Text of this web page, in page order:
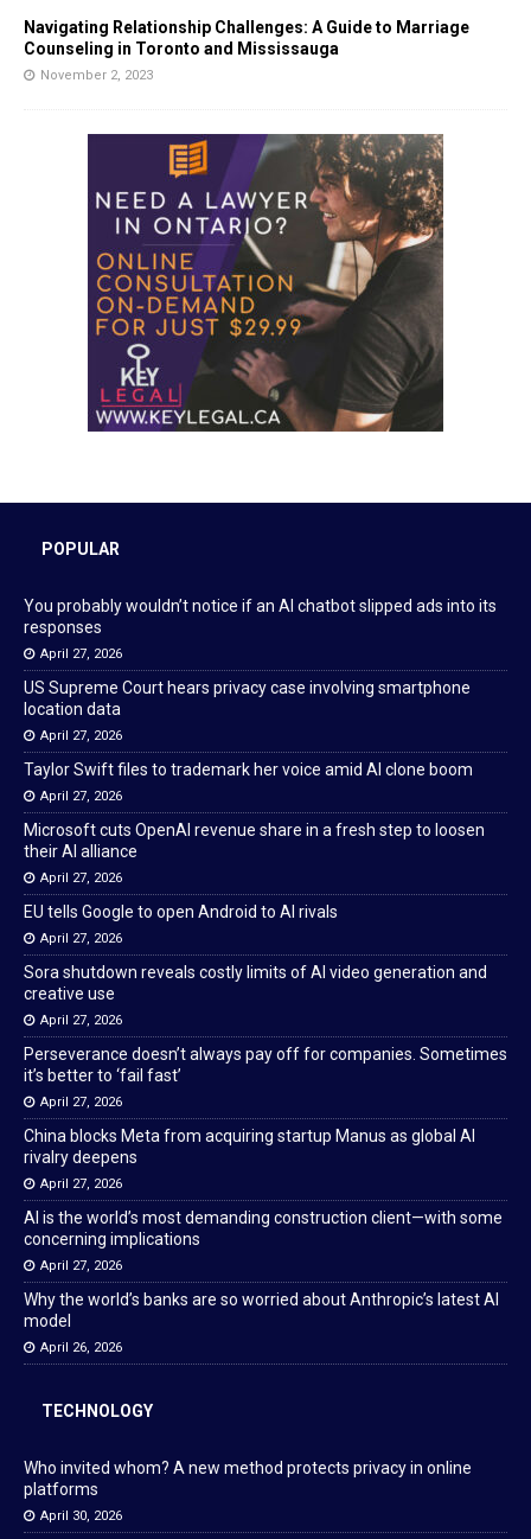
Navigating Relationship Challenges: A Guide to Marriage
Counseling in Toronto and Mississauga
November 2, 2023
POPULAR
You probably wouldn’t notice if an AI chatbot slipped ads into its
responses
April 27, 2026
US Supreme Court hears privacy case involving smartphone
location data
April 27, 2026
Taylor Swift files to trademark her voice amid AI clone boom
April 27, 2026
Microsoft cuts OpenAI revenue share in a fresh step to loosen
their AI alliance
April 27, 2026
EU tells Google to open Android to AI rivals
April 27, 2026
Sora shutdown reveals costly limits of AI video generation and
creative use
April 27, 2026
Perseverance doesn’t always pay off for companies. Sometimes
it’s better to ‘fail fast’
April 27, 2026
China blocks Meta from acquiring startup Manus as global AI
rivalry deepens
April 27, 2026
AI is the world’s most demanding construction client—with some
concerning implications
April 27, 2026
Why the world’s banks are so worried about Anthropic’s latest AI
model
April 26, 2026
TECHNOLOGY
Who invited whom? A new method protects privacy in online
platforms
April 30, 2026